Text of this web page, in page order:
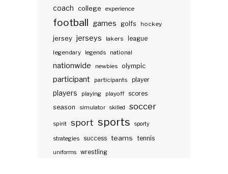
coach college experience
football games golfs hockey
jersey jerseys lakers
league
legendary
legends national
nationwide newbies olympic
participant participants player
players playing playoff scores
season
simulator skilled soccer
spirit sport sports sporty
strategies success teams tennis
uniforms wrestling